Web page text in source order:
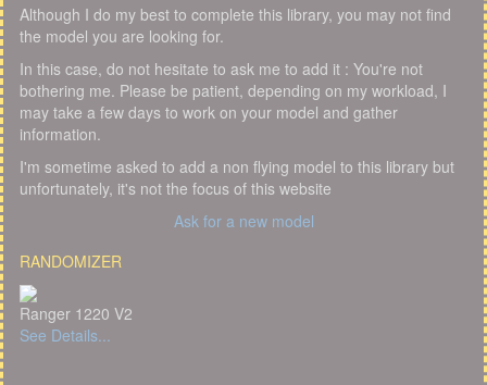
Although I do my best to complete this library, you may not find
the model you are looking for.
In this case, do not hesitate to ask me to add it : You're not
bothering me. Please be patient, depending on my workload, I
may take a few days to work on your model and gather
information.
I'm sometime asked to add a non flying model to this library but
unfortunately, it's not the focus of this website
Ask for a new model
RANDOMIZER
Ranger 1220 V2
See Details...